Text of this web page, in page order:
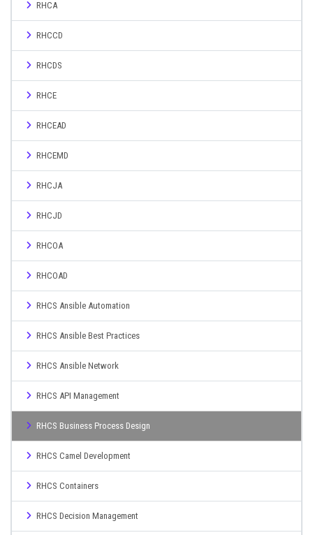
RHCA
RHCCD
RHCDS
RHCE
RHCEAD
RHCEMD
RHCJA
RHCJD
RHCOA
RHCOAD
RHCS Ansible Automation
RHCS Ansible Best Practices
RHCS Ansible Network
RHCS API Management
RHCS Business Process Design
RHCS Camel Development
RHCS Containers
RHCS Decision Management